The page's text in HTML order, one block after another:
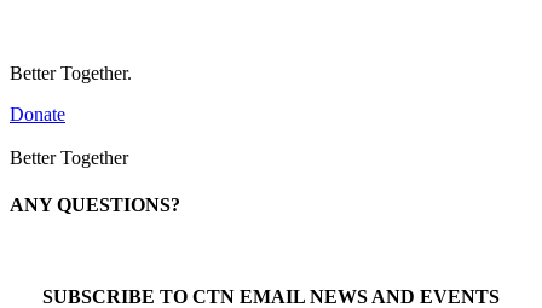
Better Together.
Donate
Better Together
ANY QUESTIONS?
SUBSCRIBE TO CTN EMAIL NEWS AND EVENTS